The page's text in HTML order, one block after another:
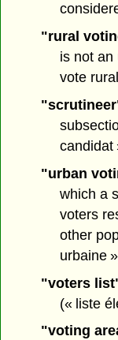
"rural
is not an
vote
candidat
"urban
which a
voters
other
urbaine
"voters
(« liste
"voting